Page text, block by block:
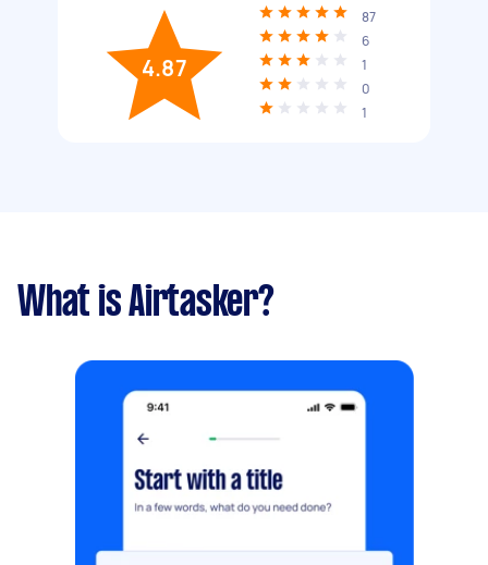
4.87
87
6
1
0
1
What is Airtasker?